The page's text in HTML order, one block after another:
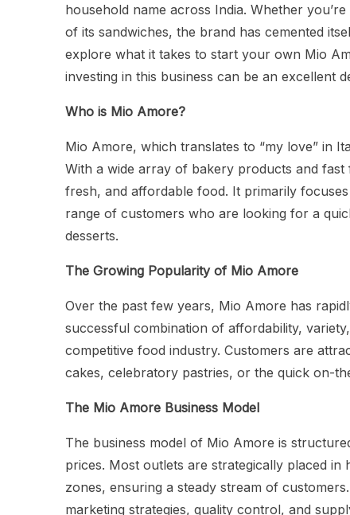
household name across India. Whether
of its sandwiches, the brand has cemented
explore what it takes to start your own Mio
investing in this business can be an excellent
Who is Mio Amore?
Mio Amore, which translates to “my love” in
With a wide array of bakery products and
fresh, and affordable food. It primarily
range of customers who are looking for a
desserts.
The Growing Popularity of Mio Amore
Over the past few years, Mio Amore has
successful combination of affordability,
competitive food industry. Customers are
cakes, celebratory pastries, or the quick on-
The Mio Amore Business Model
The business model of Mio Amore is
prices. Most outlets are strategically placed
zones, ensuring a steady stream of
marketing strategies, quality control, and